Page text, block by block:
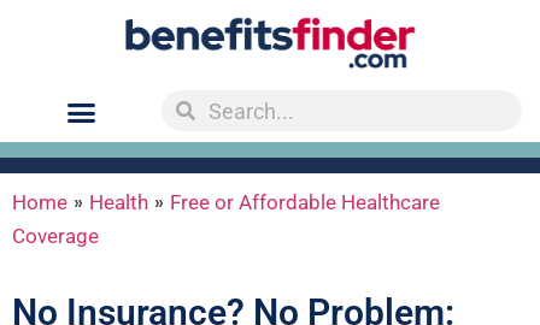
Home » Health » Free or Affordable Healthcare
Coverage
No Insurance? No Problem: